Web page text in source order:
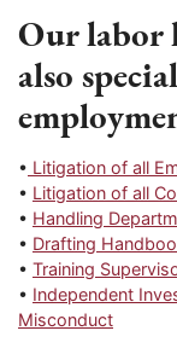
Our
also
• Litigation of all
• Litigation of all
• Handling
• Drafting
• Training
• Independent
Misconduct